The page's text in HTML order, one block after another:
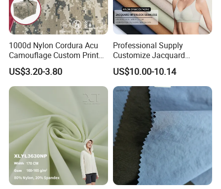
1000d Nylon Cordura Acu
Camouflage Custom Printed
Fabric with PU Coated
US$3.20-3.80
Professional Supply
Customize Jacquard
Interlock Seamless 64%
Nylon 36% Spandex Fabric
for Underwear
US$10.00-10.14